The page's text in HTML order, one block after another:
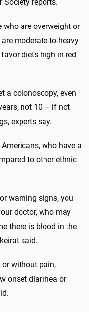
Society reports.
who are overweight or
moderate-to-heavy
diets high in red
a colonoscopy, even
not 10 – if not
experts say.
who have a
to other ethnic
warning signs, you
doctor, who may
there is blood in the
said.
or without pain,
onset diarrhea or